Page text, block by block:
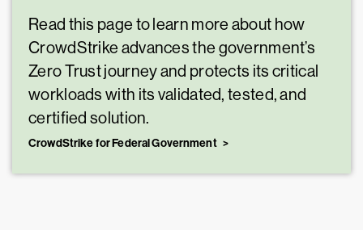
Read this page to learn more about how
CrowdStrike advances the government’s
Zero Trust journey and protects its critical
workloads with its validated, tested, and
certified solution.
CrowdStrike for Federal Government